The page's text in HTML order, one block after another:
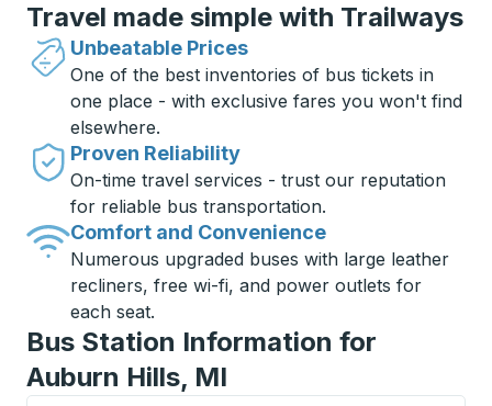
Travel made simple with Trailways
Unbeatable Prices
One of the best inventories of bus tickets in
one place - with exclusive fares you won't find
elsewhere.
Proven Reliability
On-time travel services - trust our reputation
for reliable bus transportation.
Comfort and Convenience
Numerous upgraded buses with large leather
recliners, free wi-fi, and power outlets for
each seat.
Bus Station Information for
Auburn Hills, MI